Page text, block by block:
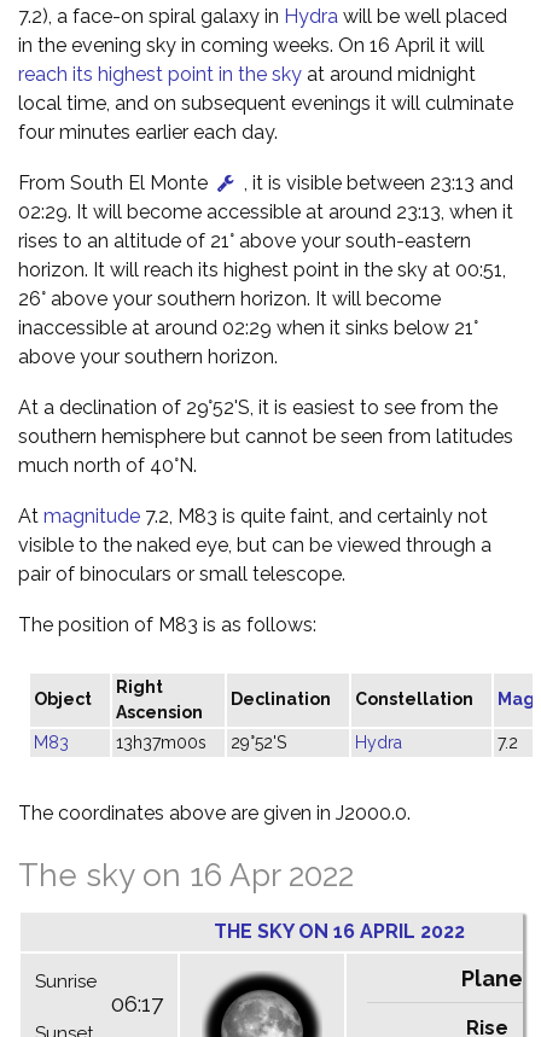
7.2), a face-on spiral galaxy in Hydra will be well placed
in the evening sky in coming weeks. On 16 April it will
reach its highest point in the sky at around midnight
local time, and on subsequent evenings it will culminate
four minutes earlier each day.
From South El Monte
, it is visible between 23:13 and
02:29. It will become accessible at around 23:13, when it
rises to an altitude of 21° above your south-eastern
horizon. It will reach its highest point in the sky at 00:51,
26° above your southern horizon. It will become
inaccessible at around 02:29 when it sinks below 21°
above your southern horizon.
At a declination of 29°52'S, it is easiest to see from the
southern hemisphere but cannot be seen from latitudes
much north of 40°N.
At magnitude 7.2, M83 is quite faint, and certainly not
visible to the naked eye, but can be viewed through a
pair of binoculars or small telescope.
The position of M83 is as follows:
Object
Right
Ascension
Declination Constellation
M83 13h37m00s 29°52'S Hydra 7.2
The coordinates above are given in J2000.0.
The sky on 16 Apr 2022
THE SKY ON 16 APRIL 2022
Sunrise
06:17
Rise